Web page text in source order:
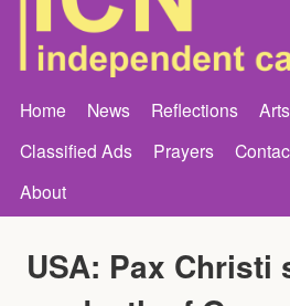
Home News Reflections
Classified Ads
Prayers
About
USA: Pax Christi